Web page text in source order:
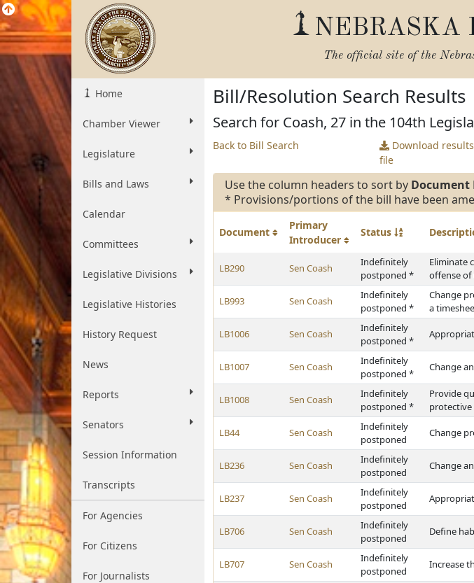
NEBRASKA
The official site of the
Home
Chamber Viewer
Legislature
Bills and Laws
Calendar
Committees
Legislative Divisions
Legislative Histories
History Request
News
Reports
Senators
Session Information
Transcripts
For Agencies
For Citizens
For Journalists
Bill/Resolution Search Results
Search for Coash, 27 in the 104th
Back to Bill Search
Download results
file
Use the column headers to sort by Document
* Provisions/portions of the bill have been
Document
Primary
Introducer
Status
LB290 Sen Coash
Indefinitely
postponed *
Eliminate
offense
LB993 Sen Coash
Indefinitely
postponed *
Change
a
LB1006 Sen Coash
Indefinitely
postponed *
LB1007 Sen Coash
Indefinitely
postponed *
Change
LB1008 Sen Coash
Indefinitely
postponed *
Provide
LB44 Sen Coash
Indefinitely
postponed
Change
LB236 Sen Coash
Indefinitely
postponed
Change
LB237 Sen Coash
Indefinitely
postponed
LB706 Sen Coash
Indefinitely
postponed
Define
LB707 Sen Coash
Indefinitely
postponed
Increase